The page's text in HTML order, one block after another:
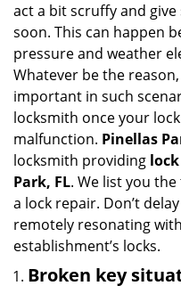
act a bit scruffy and
soon. This can happen
pressure and weather
Whatever be the
important in such
locksmith once your
malfunction. Pinellas
locksmith providing
Park, FL. We list you
a lock repair. Don’t
remotely resonating
establishment’s locks.
Broken key